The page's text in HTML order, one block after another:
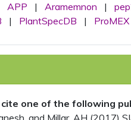
APP | Aramemnon |
| PlantSpecDB | ProMEX
one of the following
and Millar, AH